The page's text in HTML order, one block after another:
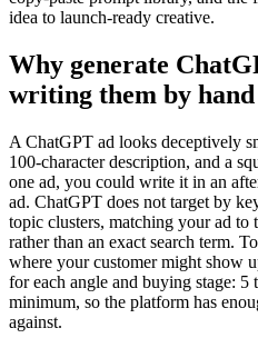
idea to launch-ready creative.
Why generate
writing them by hand
A ChatGPT ad looks deceptively
100-character description, and a
one ad, you could write it in an
ad. ChatGPT does not target by
topic clusters, matching your ad to
rather than an exact search term.
where your customer might show
for each angle and buying stage: 5
minimum, so the platform has
against.